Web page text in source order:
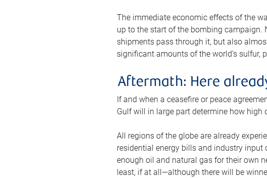
The immediate economic effects of the
up to the start of the bombing campaign.
shipments pass through it, but also
significant amounts of the world’s sulfur,
Aftermath: Here
If and when a ceasefire or peace
Gulf will in large part determine how
All regions of the globe are already
residential energy bills and industry input
enough oil and natural gas for their own
least, if at all—although there will be